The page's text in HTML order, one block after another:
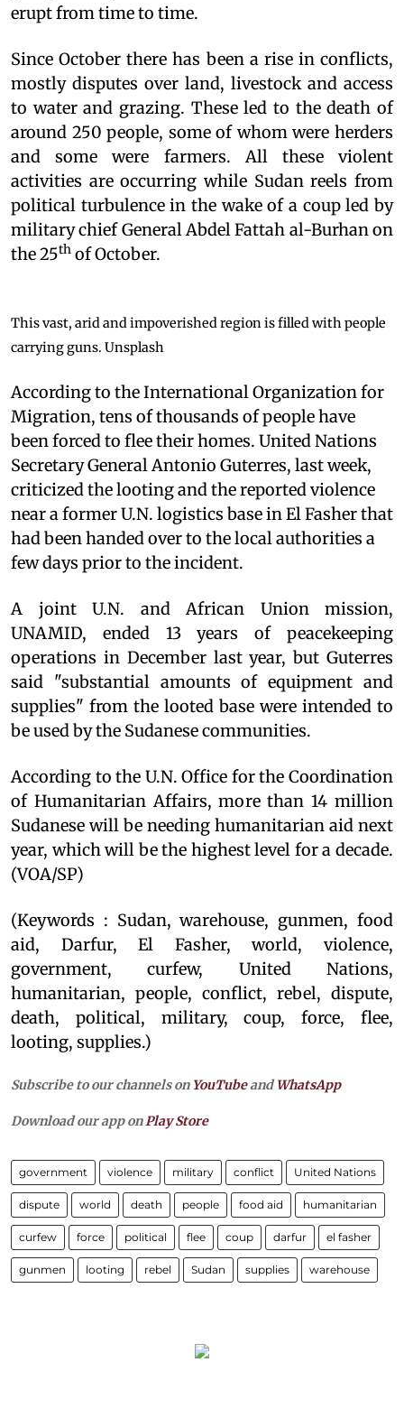
erupt from time to time.
Since October there has been a rise in conflicts,
mostly disputes over land, livestock and access
to water and grazing. These led to the death of
around 250 people, some of whom were herders
and some were farmers. All these violent
activities are occurring while Sudan reels from
political turbulence in the wake of a coup led by
military chief General Abdel Fattah al-Burhan on
the 25th of October.
This vast, arid and impoverished region is filled with people
carrying guns. Unsplash
According to the International Organization for
Migration, tens of thousands of people have
been forced to flee their homes. United Nations
Secretary General Antonio Guterres, last week,
criticized the looting and the reported violence
near a former U.N. logistics base in El Fasher that
had been handed over to the local authorities a
few days prior to the incident.
A joint U.N. and African Union mission,
UNAMID, ended 13 years of peacekeeping
operations in December last year, but Guterres
said "substantial amounts of equipment and
supplies" from the looted base were intended to
be used by the Sudanese communities.
According to the U.N. Office for the Coordination
of Humanitarian Affairs, more than 14 million
Sudanese will be needing humanitarian aid next
year, which will be the highest level for a decade.
(VOA/SP)
(Keywords : Sudan, warehouse, gunmen, food
aid, Darfur, El Fasher, world, violence,
government, curfew, United Nations,
humanitarian, people, conflict, rebel, dispute,
death, political, military, coup, force, flee,
looting, supplies.)
Subscribe to our channels on YouTubeandWhatsApp
Download our app on Play Store
government violence military conflict United Nations
dispute world death people food aid humanitarian
curfew force political flee coup darfur el fasher
gunmen looting rebel Sudan supplies warehouse